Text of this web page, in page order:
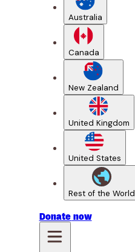
Australia
Canada
New Zealand
United Kingdom
United States
Rest of the World
Donate now